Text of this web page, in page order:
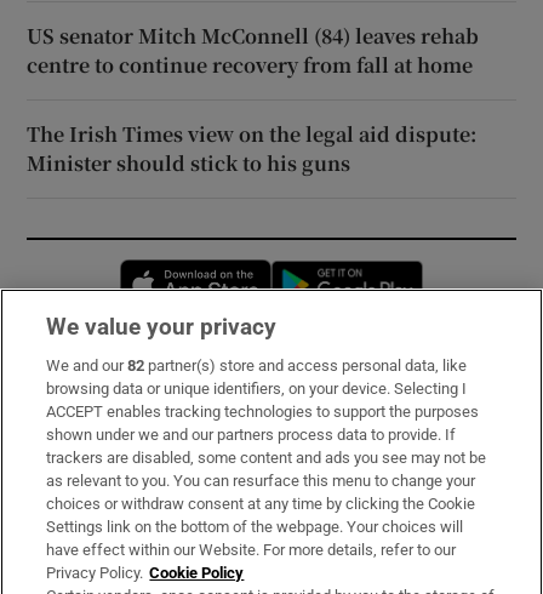
US senator Mitch McConnell (84) leaves rehab
centre to continue recovery from fall at home
The Irish Times view on the legal aid dispute:
Minister should stick to his guns
Opens in new window
Subscribe
Support
About Us
Irish Times Products & Services
We value your privacy
We and our82 partner(s) store and access personal data, like
browsing data or unique identifiers, on your device. Selecting I
ACCEPT enables tracking technologies to support the purposes
shown under we and our partners process data to provide. If
trackers are disabled, some content and ads you see may not be
as relevant to you. You can resurface this menu to change your
choices or withdraw consent at any time by clicking the Cookie
Settings link on the bottom of the webpage. Your choices will
have effect within our Website. For more details, refer to our
Privacy Policy. Cookie Policy